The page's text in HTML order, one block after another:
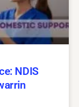
NDIS